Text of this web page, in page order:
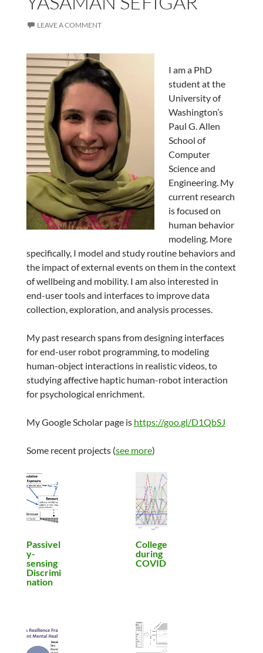
LEAVE A COMMENT
I am a PhD
student at the
University of
Washington’s
Paul G. Allen
School of
Computer
Science and
Engineering. My
current research
is focused on
human behavior
modeling. More
specifically, I model and study routine behaviors and
the impact of external events on them in the context
of wellbeing and mobility. I am also interested in
end-user tools and interfaces to improve data
collection, exploration, and analysis processes.
My past research spans from designing interfaces
for end-user robot programming, to modeling
human-object interactions in realistic videos, to
studying affective haptic human-robot interaction
for psychological enrichment.
My Google Scholar page is https://goo.gl/D1QbSJ
Some recent projects (see more)
Passivel
y-
sensing
Discrimi
nation
College
during
COVID